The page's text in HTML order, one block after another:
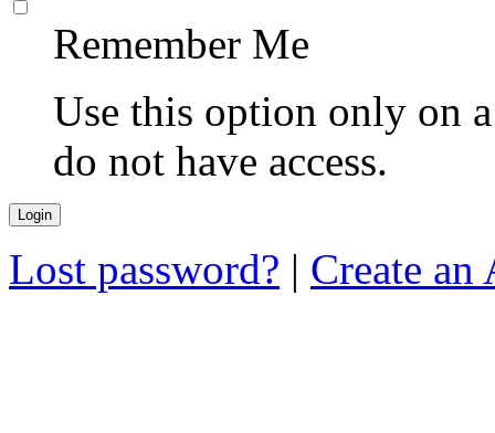
Remember Me
Use this option only on
do not have access.
Lost password? | Create an